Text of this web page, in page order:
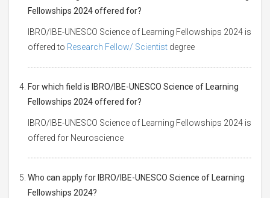
Fellowships 2024 offered for?
IBRO/IBE-UNESCO Science of Learning Fellowships 2024 is
offered to Research Fellow/ Scientist degree
For which field is IBRO/IBE-UNESCO Science of Learning
Fellowships 2024 offered for?
IBRO/IBE-UNESCO Science of Learning Fellowships 2024 is
offered for Neuroscience
Who can apply for IBRO/IBE-UNESCO Science of Learning
Fellowships 2024?